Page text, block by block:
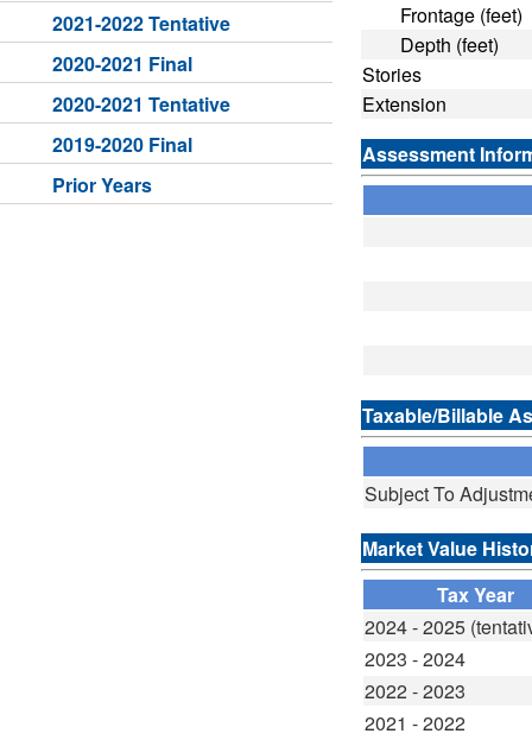
2021-2022 Tentative
2020-2021 Final
2020-2021 Tentative
2019-2020 Final
Prior Years
Frontage (feet)
Depth (feet)
Stories
Extension
Assessment
Taxable/Billable
Subject To
Market Value
Tax Year
2024 - 2025
2023 - 2024
2022 - 2023
2021 - 2022